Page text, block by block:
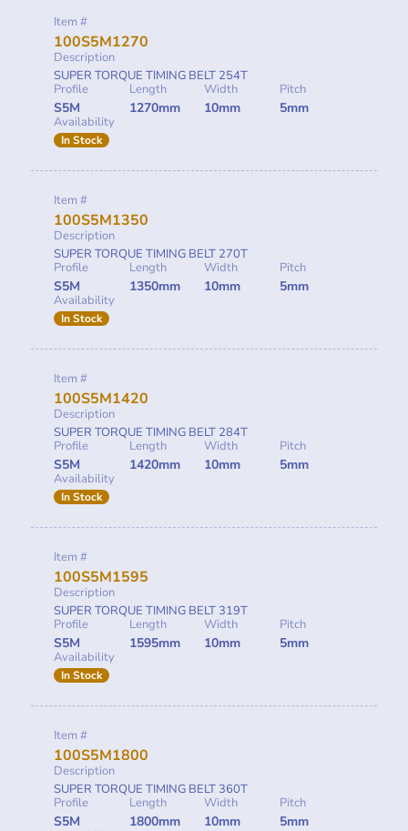
Item #
100S5M1270
Description
SUPER TORQUE TIMING BELT 254T
Profile
S5M
Length
1270mm
Width
10mm
Pitch
5mm
Availability
In Stock
Item #
100S5M1350
Description
SUPER TORQUE TIMING BELT 270T
Profile
S5M
Length
1350mm
Width
10mm
Pitch
5mm
Availability
In Stock
Item #
100S5M1420
Description
SUPER TORQUE TIMING BELT 284T
Profile
S5M
Length
1420mm
Width
10mm
Pitch
5mm
Availability
In Stock
Item #
100S5M1595
Description
SUPER TORQUE TIMING BELT 319T
Profile
S5M
Length
1595mm
Width
10mm
Pitch
5mm
Availability
In Stock
Item #
100S5M1800
Description
SUPER TORQUE TIMING BELT 360T
Profile
S5M
Length
1800mm
Width
10mm
Pitch
5mm